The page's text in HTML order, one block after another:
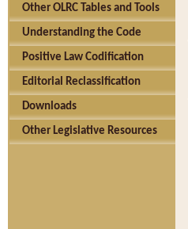
Other OLRC Tables and Tools
Understanding the Code
Positive Law Codification
Editorial Reclassification
Downloads
Other Legislative Resources